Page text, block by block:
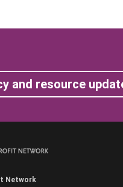
and resource
Network